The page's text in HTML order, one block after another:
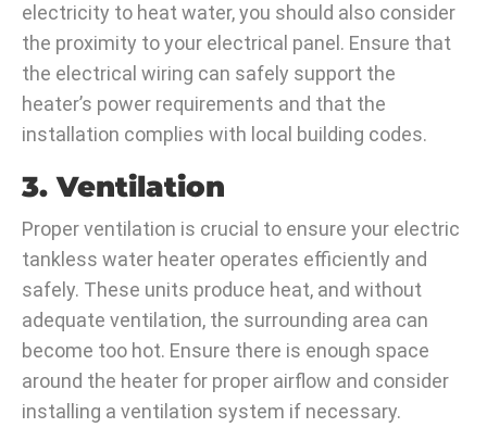
electricity to heat water, you should also consider
the proximity to your electrical panel. Ensure that
the electrical wiring can safely support the
heater’s power requirements and that the
installation complies with local building codes.
3. Ventilation
Proper ventilation is crucial to ensure your electric
tankless water heater operates efficiently and
safely. These units produce heat, and without
adequate ventilation, the surrounding area can
become too hot. Ensure there is enough space
around the heater for proper airflow and consider
installing a ventilation system if necessary.